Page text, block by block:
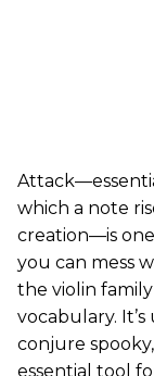
which a note
creation—is
you can mess
the violin
vocabulary.
conjure
essential tool